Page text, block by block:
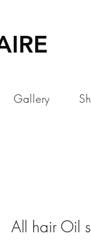
Gallery
All hair Oil